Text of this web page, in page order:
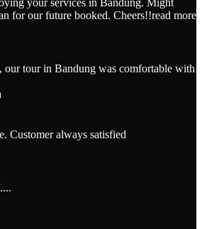
for our future booked. Cheers!!read more
our tour in Bandung was comfortable with
Customer always satisfied